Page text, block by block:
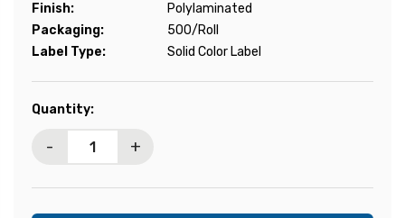
Finish:
Polylaminated
Packaging:
500/Roll
Label Type:
Solid Color Label
Current
Quantity:
- +